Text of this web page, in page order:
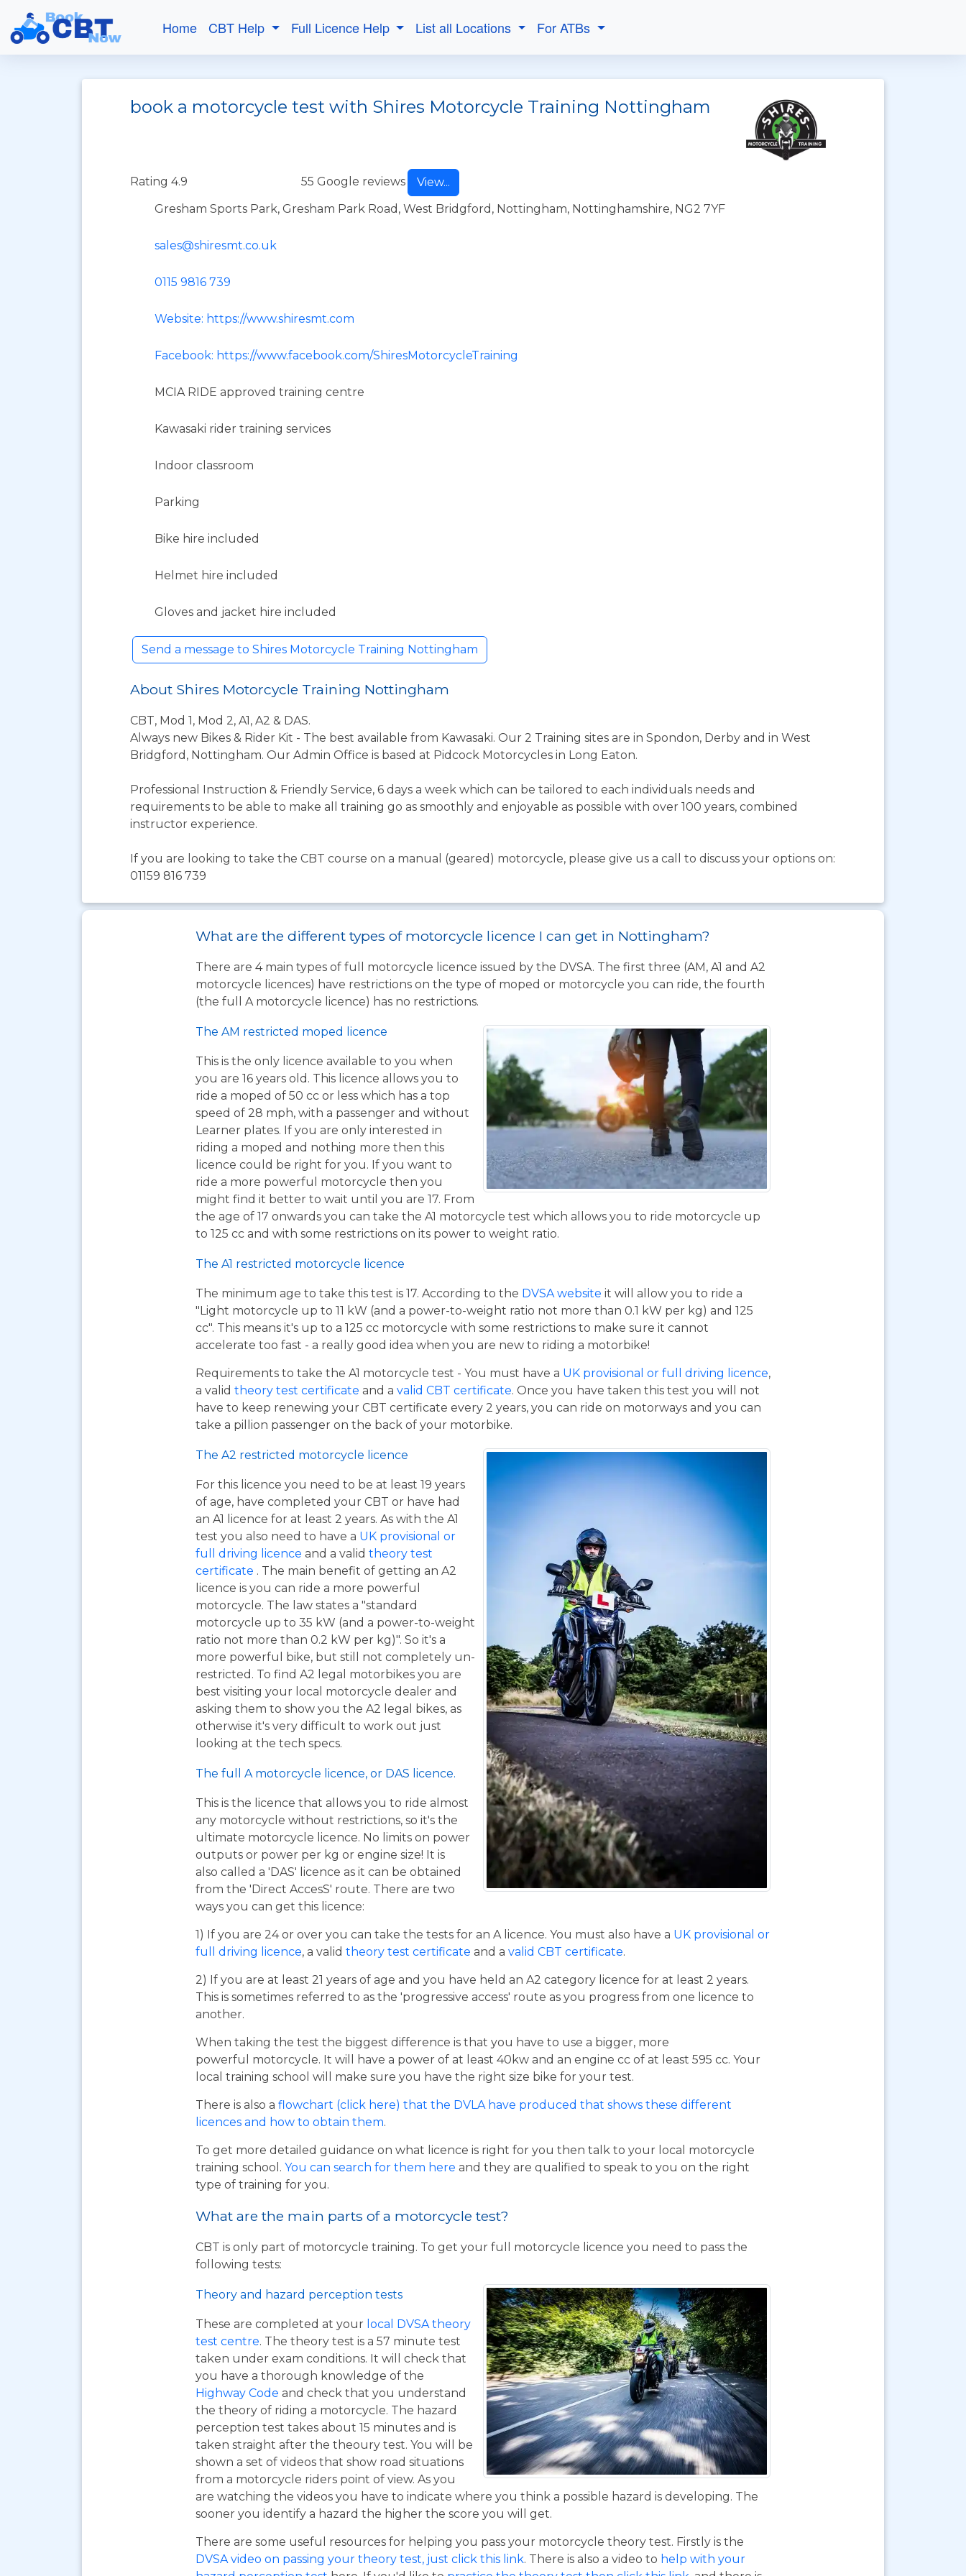
Home CBT Help Full Licence Help List all Locations For ATBs
book a motorcycle test with Shires Motorcycle Training Nottingham
Rating 4.9 55 Google reviews
View...
Gresham Sports Park, Gresham Park Road, West Bridgford, Nottingham, Nottinghamshire, NG2 7YF
sales@shiresmt.co.uk
0115 9816 739
Website: https://www.shiresmt.com
Facebook: https://www.facebook.com/ShiresMotorcycleTraining
MCIA RIDE approved training centre
Kawasaki rider training services
Indoor classroom
Parking
Bike hire included
Helmet hire included
Gloves and jacket hire included
Send a message to Shires Motorcycle Training Nottingham
About Shires Motorcycle Training Nottingham
CBT, Mod 1, Mod 2, A1, A2 & DAS.
Always new Bikes & Rider Kit - The best available from Kawasaki. Our 2 Training sites are in Spondon, Derby and in West
Bridgford, Nottingham. Our Admin Office is based at Pidcock Motorcycles in Long Eaton.
Professional Instruction & Friendly Service, 6 days a week which can be tailored to each individuals needs and
requirements to be able to make all training go as smoothly and enjoyable as possible with over 100 years, combined
instructor experience.
If you are looking to take the CBT course on a manual (geared) motorcycle, please give us a call to discuss your options on:
01159 816 739
What are the different types of motorcycle licence I can get in Nottingham?
There are 4 main types of full motorcycle licence issued by the DVSA. The first three (AM, A1 and A2
motorcycle licences) have restrictions on the type of moped or motorcycle you can ride, the fourth
(the full A motorcycle licence) has no restrictions.
The AM restricted moped licence
This is the only licence available to you when
you are 16 years old. This licence allows you to
ride a moped of 50 cc or less which has a top
speed of 28 mph, with a passenger and without
Learner plates. If you are only interested in
riding a moped and nothing more then this
licence could be right for you. If you want to
ride a more powerful motorcycle then you
might find it better to wait until you are 17. From
the age of 17 onwards you can take the A1 motorcycle test which allows you to ride motorcycle up
to 125 cc and with some restrictions on its power to weight ratio.
The A1 restricted motorcycle licence
The minimum age to take this test is 17. According to the DVSA website it will allow you to ride a
"Light motorcycle up to 11 kW (and a power-to-weight ratio not more than 0.1 kW per kg) and 125
cc". This means it's up to a 125 cc motorcycle with some restrictions to make sure it cannot
accelerate too fast - a really good idea when you are new to riding a motorbike!
Requirements to take the A1 motorcycle test - You must have a UK provisional or full driving licence,
a valid theory test certificate and a valid CBT certificate. Once you have taken this test you will not
have to keep renewing your CBT certificate every 2 years, you can ride on motorways and you can
take a pillion passenger on the back of your motorbike.
The A2 restricted motorcycle licence
For this licence you need to be at least 19 years
of age, have completed your CBT or have had
an A1 licence for at least 2 years. As with the A1
test you also need to have a UK provisional or
full driving licence and a valid theory test
certificate . The main benefit of getting an A2
licence is you can ride a more powerful
motorcycle. The law states a "standard
motorcycle up to 35 kW (and a power-to-weight
ratio not more than 0.2 kW per kg)". So it's a
more powerful bike, but still not completely un-
restricted. To find A2 legal motorbikes you are
best visiting your local motorcycle dealer and
asking them to show you the A2 legal bikes, as
otherwise it's very difficult to work out just
looking at the tech specs.
The full A motorcycle licence, or DAS licence.
This is the licence that allows you to ride almost
any motorcycle without restrictions, so it's the
ultimate motorcycle licence. No limits on power
outputs or power per kg or engine size! It is
also called a 'DAS' licence as it can be obtained
from the 'Direct AccesS' route. There are two
ways you can get this licence:
1) If you are 24 or over you can take the tests for an A licence. You must also have a UK provisional or
full driving licence, a valid theory test certificate and a valid CBT certificate.
2) If you are at least 21 years of age and you have held an A2 category licence for at least 2 years.
This is sometimes referred to as the 'progressive access' route as you progress from one licence to
another.
When taking the test the biggest difference is that you have to use a bigger, more
powerful motorcycle. It will have a power of at least 40kw and an engine cc of at least 595 cc. Your
local training school will make sure you have the right size bike for your test.
There is also a flowchart (click here) that the DVLA have produced that shows these different
licences and how to obtain them.
To get more detailed guidance on what licence is right for you then talk to your local motorcycle
training school. You can search for them here and they are qualified to speak to you on the right
type of training for you.
What are the main parts of a motorcycle test?
CBT is only part of motorcycle training. To get your full motorcycle licence you need to pass the
following tests:
Theory and hazard perception tests
These are completed at your local DVSA theory
test centre. The theory test is a 57 minute test
taken under exam conditions. It will check that
you have a thorough knowledge of the
Highway Code and check that you understand
the theory of riding a motorcycle. The hazard
perception test takes about 15 minutes and is
taken straight after the theoury test. You will be
shown a set of videos that show road situations
from a motorcycle riders point of view. As you
are watching the videos you have to indicate where you think a possible hazard is developing. The
sooner you identify a hazard the higher the score you will get.
There are some useful resources for helping you pass your motorcycle theory test. Firstly is the
DVSA video on passing your theory test, just click this link. There is also a video to help with your